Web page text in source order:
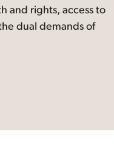
and rights, access to
dual demands of